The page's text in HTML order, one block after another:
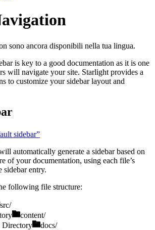
sono ancora disponibili nella tua lingua.
is key to a good documentation as it is one
will navigate your site. Starlight provides a
to customize your sidebar layout and
sidebar”
automatically generate a sidebar based on
of your documentation, using each file’s
sidebar entry.
following file structure:
src/
content/
Directory
docs/